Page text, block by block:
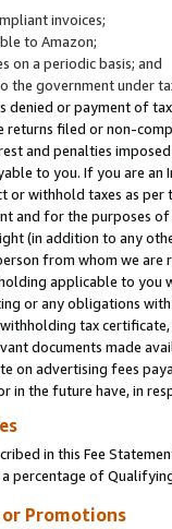
invoices;
to Amazon;
on a periodic basis; and
the government under
denied or payment of
filed or non-
and penalties
to you. If you are
or withhold taxes as per
and for the purposes
(in addition to any
from whom we
applicable to you
or any obligations
tax
documents made
on advertising fees
in the future have, in
in this Fee
a percentage of
or Promotions